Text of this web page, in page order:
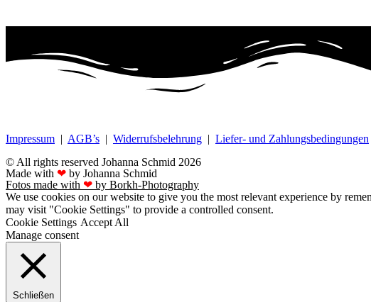
Impressum | AGB’s | Widerrufsbelehrung | Liefer- und Zahlungsbedingungen
© All rights reserved Johanna Schmid 2026
Made with ❤ by Johanna Schmid
Fotos made with ❤ by Borkh-Photography
We use cookies on our website to give you the most relevant experience by
may visit "Cookie Settings" to provide a controlled consent.
Cookie Settings Accept All
Manage consent
Schließen